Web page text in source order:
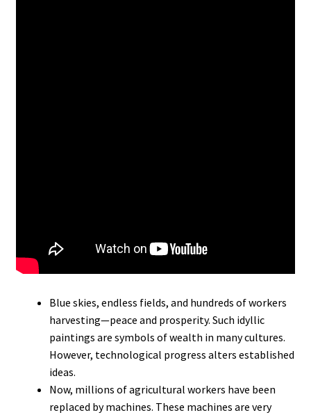
Blue skies, endless fields, and hundreds of workers
harvesting—peace and prosperity. Such idyllic
paintings are symbols of wealth in many cultures.
However, technological progress alters established
ideas.
Now, millions of agricultural workers have been
replaced by machines. These machines are very